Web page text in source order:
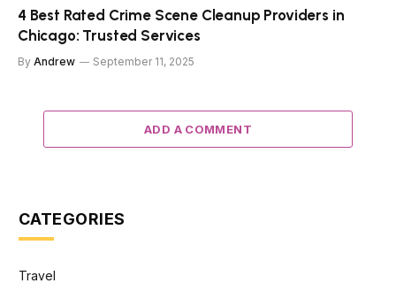
4 Best Rated Crime Scene Cleanup Providers in
Chicago: Trusted Services
By Andrew September 11, 2025
ADD A COMMENT
CATEGORIES
Travel